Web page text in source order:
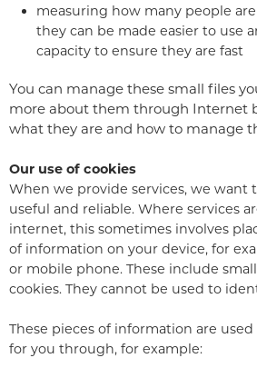
measuring how many people
they can be made easier to use
capacity to ensure they are fast
You can manage these small files
more about them through Internet
what they are and how to manage
Our use of cookies
When we provide services, we want
useful and reliable. Where services
internet, this sometimes involves
of information on your device, for
or mobile phone. These include
cookies. They cannot be used to
These pieces of information are
for you through, for example: